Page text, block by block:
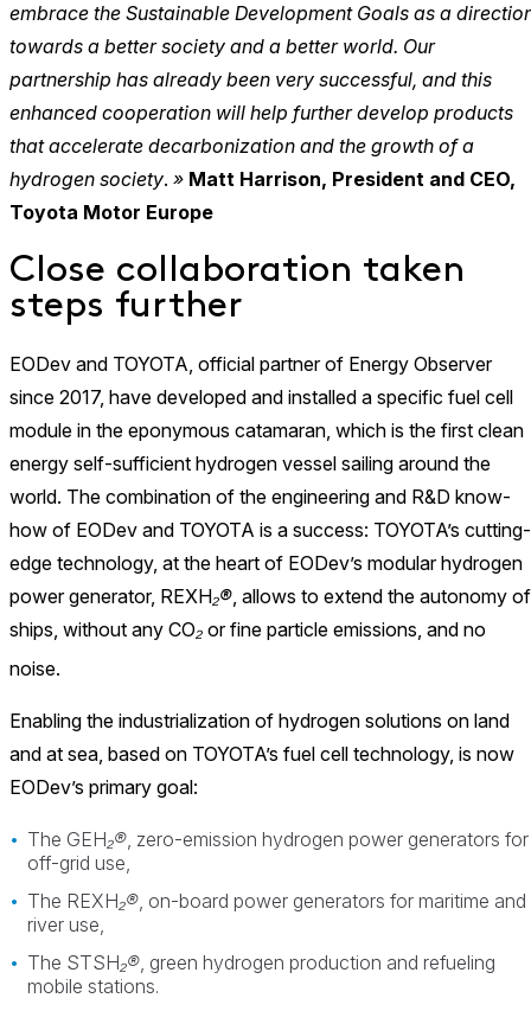
embrace the Sustainable Development Goals as a
towards a better society and a better world. Our
partnership has already been very successful, and this
enhanced cooperation will help further develop products
that accelerate decarbonization and the growth of a
hydrogen society. » Matt Harrison, President and CEO,
Toyota Motor Europe
Close collaboration taken
steps further
EODev and TOYOTA, official partner of Energy Observer
since 2017, have developed and installed a specific fuel cell
module in the eponymous catamaran, which is the first clean
energy self-sufficient hydrogen vessel sailing around the
world. The combination of the engineering and R&D know-
how of EODev and TOYOTA is a success: TOYOTA’s cutting-
edge technology, at the heart of EODev’s modular hydrogen
power generator, REXH₂®, allows to extend the autonomy of
ships, without any CO₂ or fine particle emissions, and no
noise.
Enabling the industrialization of hydrogen solutions on land
and at sea, based on TOYOTA’s fuel cell technology, is now
EODev’s primary goal:
The GEH₂®, zero-emission hydrogen power generators for
off-grid use,
The REXH₂®, on-board power generators for maritime and
river use,
The STSH₂®, green hydrogen production and refueling
mobile stations.